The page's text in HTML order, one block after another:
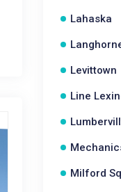
Lahaska
Levittown
Line
Milford